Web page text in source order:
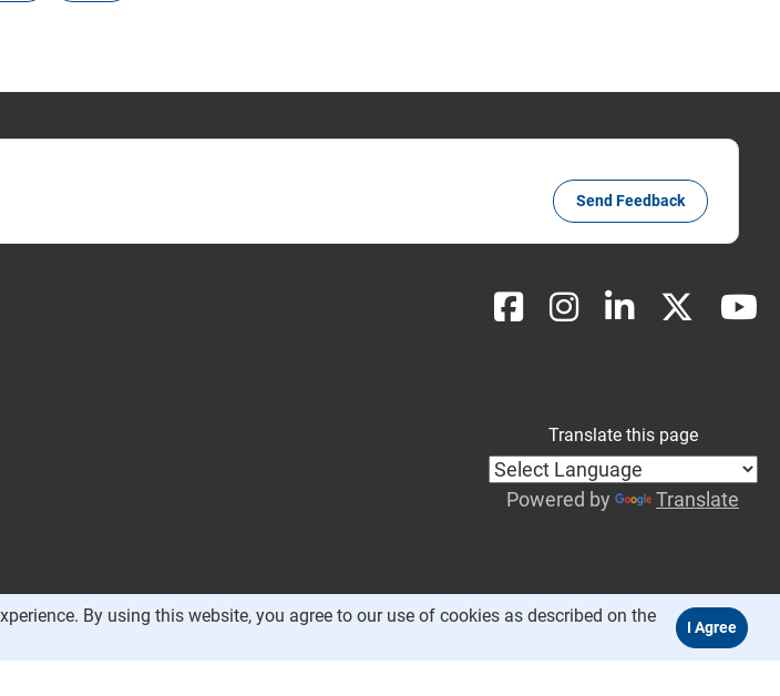
Send Feedback
Translate this page
Powered by Translate
By using this website, you agree to our use of cookies as described on the